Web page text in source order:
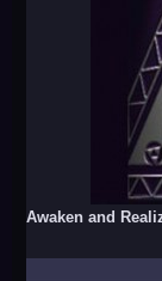
Awaken and